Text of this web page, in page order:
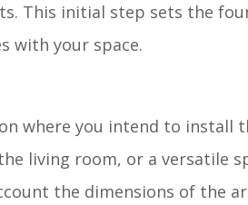
This initial step sets the
with your space.
where you intend to install
living room, or a versatile
the dimensions of the